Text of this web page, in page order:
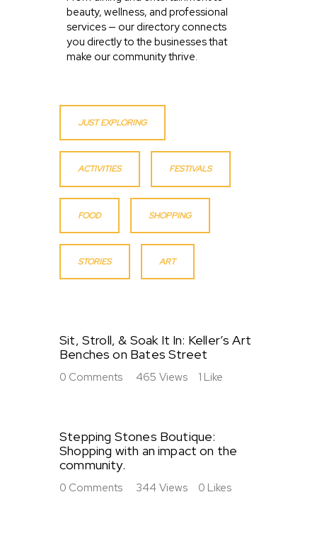
beauty, wellness, and professional
services — our directory connects
you directly to the businesses that
make our community thrive.
JUST EXPLORING
ACTIVITIES FESTIVALS
FOOD SHOPPING
STORIES ART
Sit, Stroll, & Soak It In: Keller’s Art
Benches on Bates Street
0 Comments 465 Views 1 Like
Stepping Stones Boutique:
Shopping with an impact on the
community.
0 Comments 344 Views 0 Likes